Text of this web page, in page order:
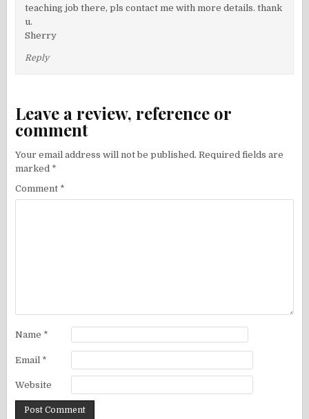
teaching job there, pls contact me with more details. thank
u.
Sherry
Reply
Leave a review, reference or
comment
Your email address will not be published. Required fields are
marked *
Comment *
Name *
Email *
Website